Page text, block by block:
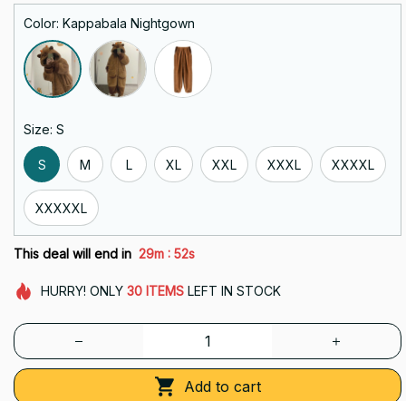
Color: Kappabala Nightgown
Size: S
S M L XL XXL XXXL XXXXL
XXXXXL
This deal will end in 29m : 50s
HURRY! ONLY 30 ITEMSLEFT IN STOCK
Add to cart